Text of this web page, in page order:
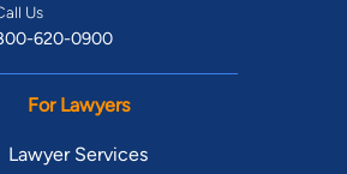
Us
620-0900
For Lawyers
Lawyer Services